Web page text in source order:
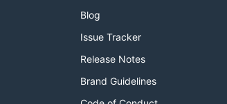
Blog
Issue Tracker
Release Notes
Brand Guidelines